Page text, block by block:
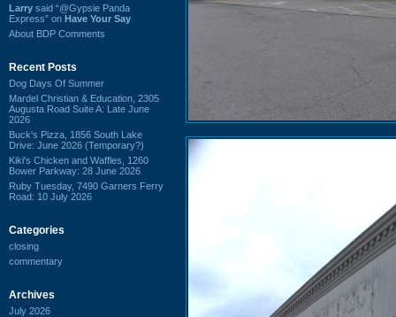
Larry said “@Gypsie Panda
Express” on Have Your Say
About BDP Comments
Recent Posts
Dog Days Of Summer
Mardel Christian & Education, 2305
Augusta Road Suite A: Late June
2026
Buck's Pizza, 1856 South Lake
Drive: June 2026 (Temporary?)
Kiki's Chicken and Waffles, 1260
Bower Parkway: 28 June 2026
Ruby Tuesday, 7490 Garners Ferry
Road: 10 July 2026
Categories
closing
commentary
Archives
July 2026